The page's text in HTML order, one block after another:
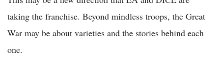
taking the franchise. Beyond mindless troops, the Great
War may be about varieties and the stories behind each
one.